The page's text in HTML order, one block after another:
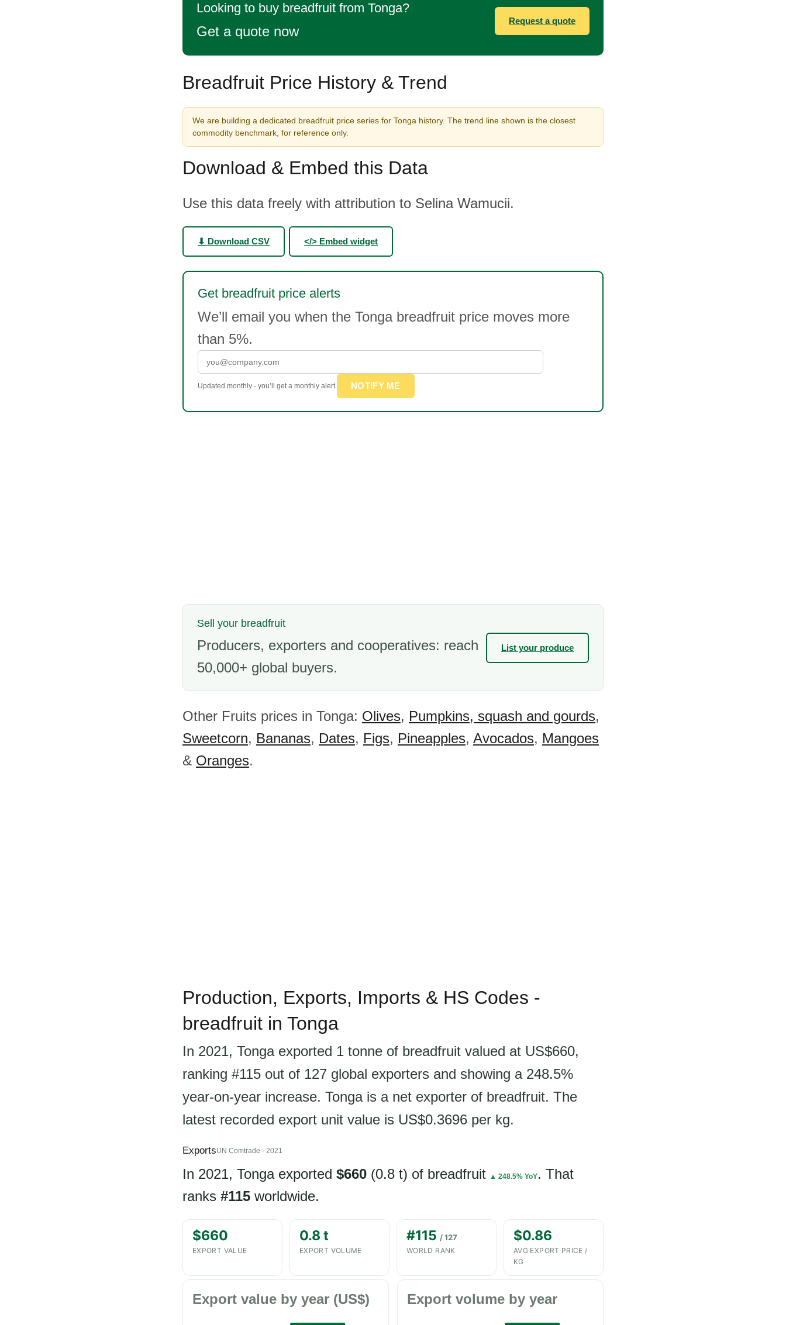
Looking to buy breadfruit from Tonga?
Get a quote now
Request a quote
Breadfruit Price History & Trend
We are building a dedicated breadfruit price series for Tonga history. The trend line shown is the closest
commodity benchmark, for reference only.
Download & Embed this Data
Use this data freely with attribution to Selina Wamucii.
⬇ Download CSV </> Embed widget
Get breadfruit price alerts
We’ll email you when the Tonga breadfruit price moves more
than 5%.
Updated monthly - you’ll get a monthly alert. NOTIFY ME
Sell your breadfruit
Producers, exporters and cooperatives: reach
50,000+ global buyers.
List your produce
Other Fruits prices in Tonga: Olives, Pumpkins, squash and gourds,
Sweetcorn, Bananas, Dates, Figs, Pineapples, Avocados, Mangoes
& Oranges.
Production, Exports, Imports & HS Codes -
breadfruit in Tonga
In 2021, Tonga exported 1 tonne of breadfruit valued at US$660,
ranking #115 out of 127 global exporters and showing a 248.5%
year-on-year increase. Tonga is a net exporter of breadfruit. The
latest recorded export unit value is US$0.3696 per kg.
ExportsUN Comtrade · 2021
In 2021, Tonga exported $660 (0.8 t) of breadfruit ▲ 248.5% YoY. That
ranks #115 worldwide.
$660
EXPORT VALUE
0.8 t
EXPORT VOLUME
#115 / 127
WORLD RANK
$0.86
AVG EXPORT PRICE /
KG
Export value by year (US$) Export volume by year